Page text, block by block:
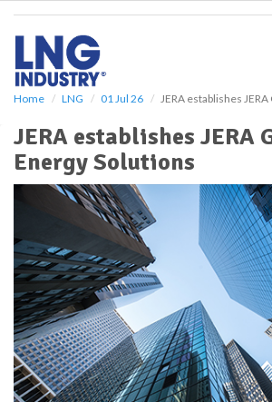
Home LNG 01 Jul 26 JERA establishes
JERA establishes JERA
Energy Solutions